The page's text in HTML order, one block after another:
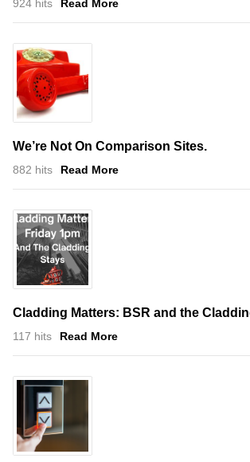
924 hits Read More
We’re Not On Comparison Sites.
882 hits Read More
Cladding Matters: BSR and the
117 hits Read More